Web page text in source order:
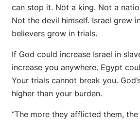
can stop it. Not a king. Not a
Not the devil himself. Israel grew
believers grow in trials.
If God could increase Israel in
increase you anywhere. Egypt
Your trials cannot break you.
higher than your burden.
“The more they afflicted them,